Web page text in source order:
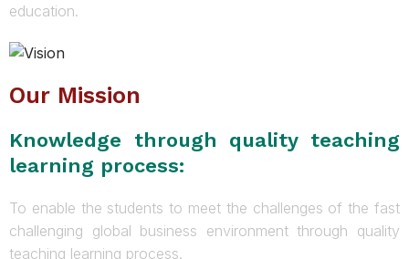
education.
Our Mission
Knowledge through quality teaching
learning process:
To enable the students to meet the challenges of the fast
challenging global business environment through quality
teaching learning process.